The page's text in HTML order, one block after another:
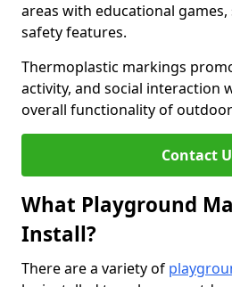
areas with educational
safety features.
Thermoplastic markings
activity, and social interaction
overall functionality of
Contact
What Playground
Install?
There are a variety of